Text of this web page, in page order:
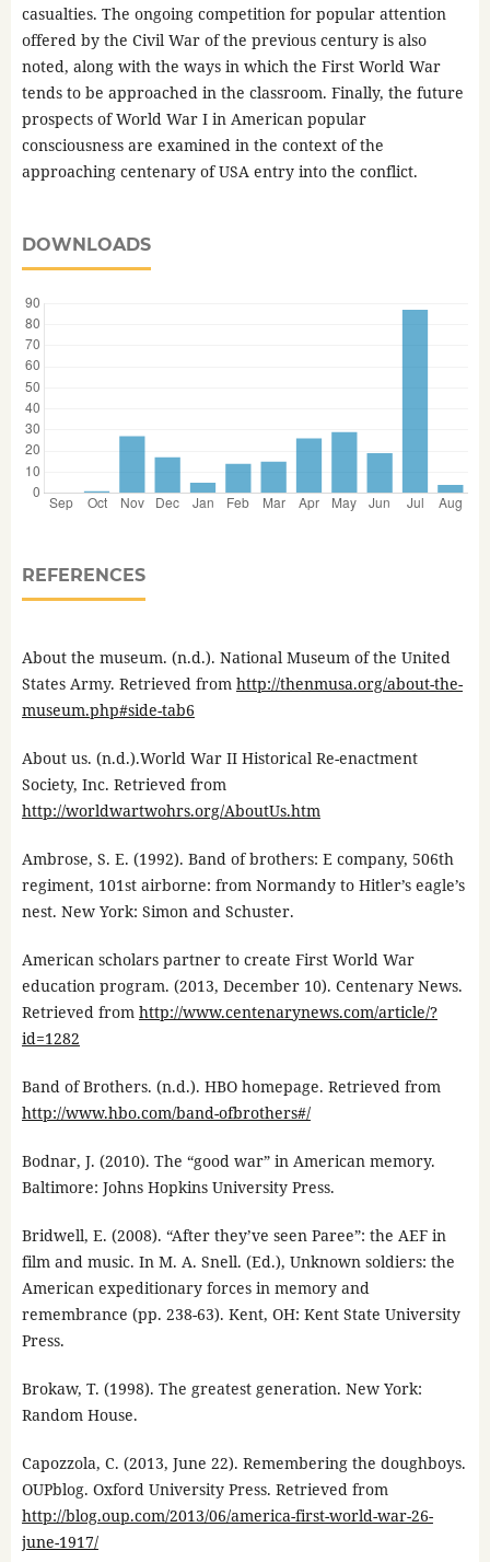
casualties. The ongoing competition for popular attention
offered by the Civil War of the previous century is also
noted, along with the ways in which the First World War
tends to be approached in the classroom. Finally, the future
prospects of World War I in American popular
consciousness are examined in the context of the
approaching centenary of USA entry into the conflict.
DOWNLOADS
REFERENCES
About the museum. (n.d.). National Museum of the United
States Army. Retrieved from http://thenmusa.org/about-the-
museum.php#side-tab6
About us. (n.d.).World War II Historical Re-enactment
Society, Inc. Retrieved from
http://worldwartwohrs.org/AboutUs.htm
Ambrose, S. E. (1992). Band of brothers: E company, 506th
regiment, 101st airborne: from Normandy to Hitler’s eagle’s
nest. New York: Simon and Schuster.
American scholars partner to create First World War
education program. (2013, December 10). Centenary News.
Retrieved from http://www.centenarynews.com/article/?
id=1282
Band of Brothers. (n.d.). HBO homepage. Retrieved from
http://www.hbo.com/band-ofbrothers#/
Bodnar, J. (2010). The “good war” in American memory.
Baltimore: Johns Hopkins University Press.
Bridwell, E. (2008). “After they’ve seen Paree”: the AEF in
film and music. In M. A. Snell. (Ed.), Unknown soldiers: the
American expeditionary forces in memory and
remembrance (pp. 238-63). Kent, OH: Kent State University
Press.
Brokaw, T. (1998). The greatest generation. New York:
Random House.
Capozzola, C. (2013, June 22). Remembering the doughboys.
OUPblog. Oxford University Press. Retrieved from
http://blog.oup.com/2013/06/america-first-world-war-26-
june-1917/